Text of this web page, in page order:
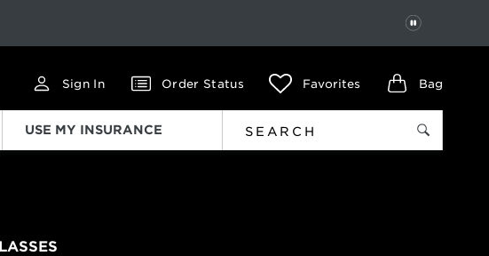
PAUSE
Sign In Order Status Favorites Bag
USE MY INSURANCE